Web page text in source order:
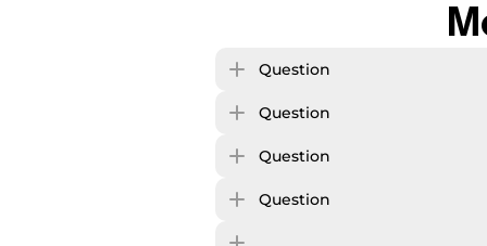
Question
Question
Question
Question